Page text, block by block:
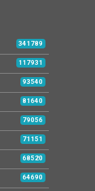
341789
117931
93540
81640
79056
71151
68520
64690